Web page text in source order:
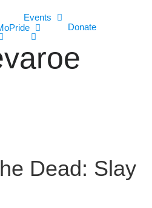
Events
Donate
Dead: Slay